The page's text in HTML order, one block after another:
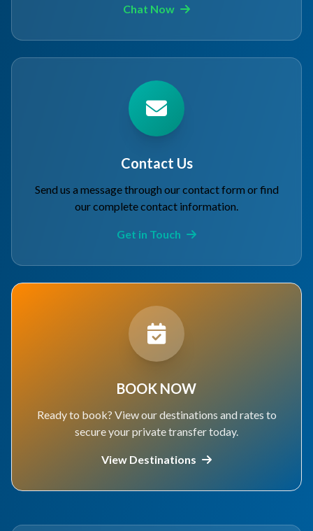
Chat Now
Contact Us
Send us a message through our contact form or find
our complete contact information.
Get in Touch
BOOK NOW
Ready to book? View our destinations and rates to
secure your private transfer today.
View Destinations